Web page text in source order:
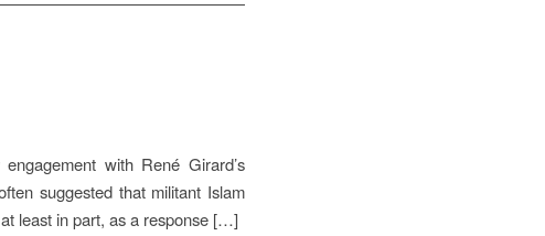
with René Girard’s
suggested that militant Islam
least in part, as a response […]